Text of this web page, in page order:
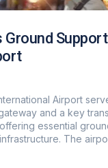
Ground
Airport
and a key
essential
The